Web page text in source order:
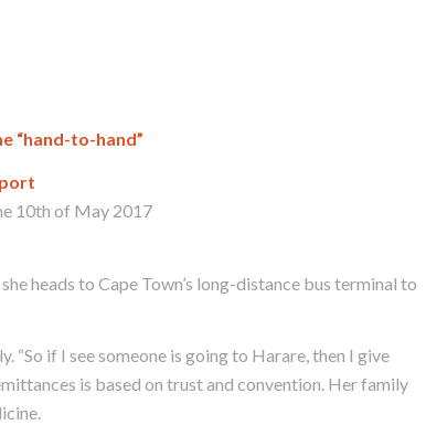
“hand-to-hand”
10th of May 2017
heads to Cape Town’s long-distance bus terminal to
“So if I see someone is going to Harare, then I give
is based on trust and convention. Her family